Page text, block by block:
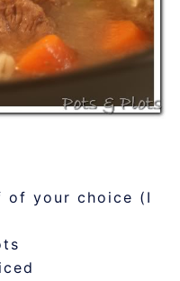
of your choice (I